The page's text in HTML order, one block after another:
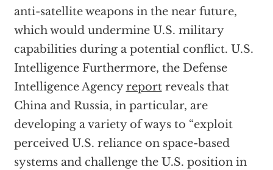
anti-satellite weapons in the near future,
which would undermine U.S. military
capabilities during a potential conflict. U.S.
Intelligence Furthermore, the Defense
Intelligence Agencyreportreveals that
China and Russia, in particular, are
developing a variety of ways to “exploit
perceived U.S. reliance on space-based
systems and challenge the U.S. position in